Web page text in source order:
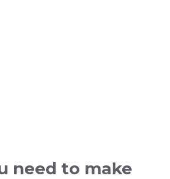
need to make